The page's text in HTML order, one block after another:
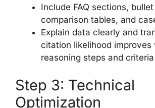
Include FAQ sections,
comparison tables, and
Explain data clearly and
citation likelihood improves
reasoning steps and
Step 3: Technical
Optimization